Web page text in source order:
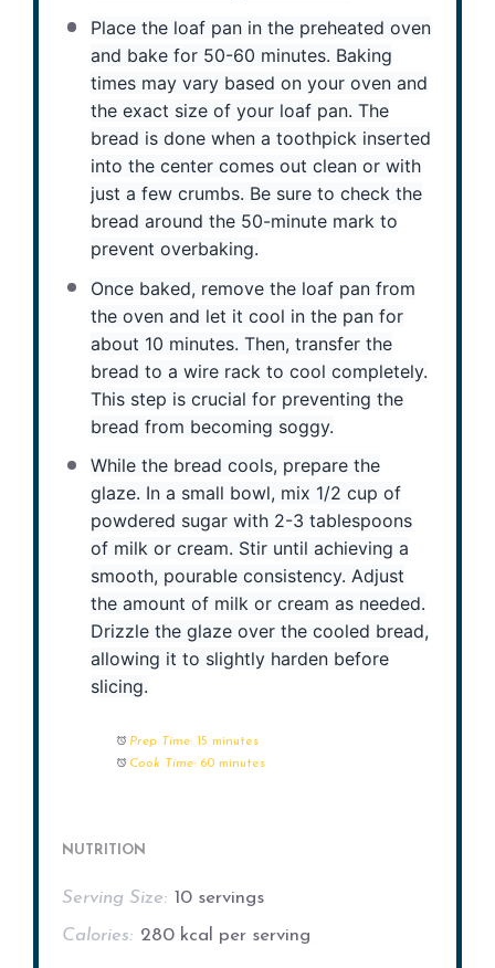
Place the loaf pan in the preheated oven
and bake for 50-60 minutes. Baking
times may vary based on your oven and
the exact size of your loaf pan. The
bread is done when a toothpick inserted
into the center comes out clean or with
just a few crumbs. Be sure to check the
bread around the 50-minute mark to
prevent overbaking.
Once baked, remove the loaf pan from
the oven and let it cool in the pan for
about 10 minutes. Then, transfer the
bread to a wire rack to cool completely.
This step is crucial for preventing the
bread from becoming soggy.
While the bread cools, prepare the
glaze. In a small bowl, mix 1/2 cup of
powdered sugar with 2-3 tablespoons
of milk or cream. Stir until achieving a
smooth, pourable consistency. Adjust
the amount of milk or cream as needed.
Drizzle the glaze over the cooled bread,
allowing it to slightly harden before
slicing.
Prep Time: 15 minutes
Cook Time: 60 minutes
NUTRITION
Serving Size: 10 servings
Calories: 280 kcal per serving